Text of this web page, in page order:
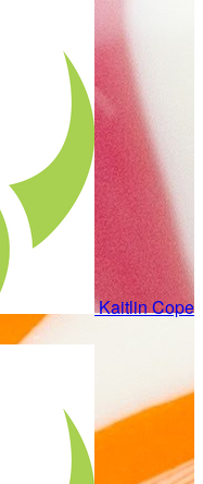
Kaitlin Cope